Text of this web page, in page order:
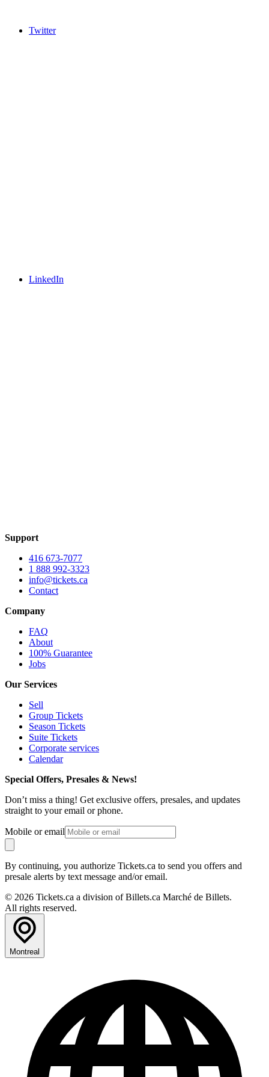
Twitter
LinkedIn
Support
416 673-7077
1 888 992-3323
info@tickets.ca
Contact
Company
FAQ
About
100% Guarantee
Jobs
Our Services
Sell
Group Tickets
Season Tickets
Suite Tickets
Corporate services
Calendar
Special Offers, Presales & News!
Don’t miss a thing! Get exclusive offers, presales, and updates
straight to your email or phone.
Mobile or email
By continuing, you authorize Tickets.ca to send you offers and
presale alerts by text message and/or email.
© 2026 Tickets.ca a division of Billets.ca Marché de Billets.
All rights reserved.
Montreal